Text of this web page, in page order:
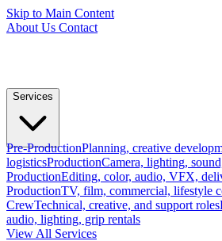
Skip to Main Content
About Us Contact
Services
Pre-ProductionPlanning, creative
logisticsProductionCamera, lighting,
ProductionEditing, color, audio, VFX,
ProductionTV, film, commercial, lifestyle
CrewTechnical, creative, and support roles
audio, lighting, grip rentals
View All Services